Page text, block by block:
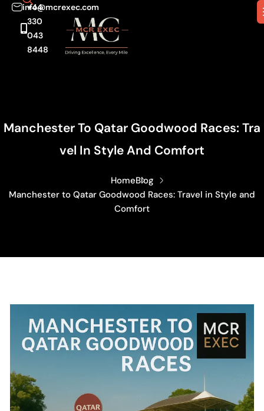
info@mcrexec.com
+44
330
043
8448
Manchester To Qatar Goodwood Races: Tra
Vel In Style And Comfort
HomeBlog
Manchester to Qatar Goodwood Races: Travel in Style and
Comfort